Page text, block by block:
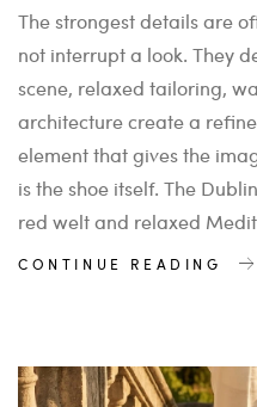
The strongest details are
not interrupt a look. They
scene, relaxed tailoring,
architecture create a
element that gives the
is the shoe itself. The
red welt and relaxed
CONTINUE READING